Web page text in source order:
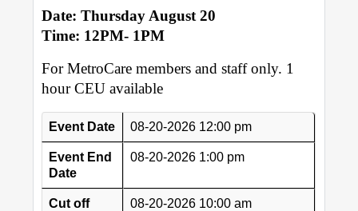
Date: Thursday August 20
Time: 12PM- 1PM
For MetroCare members and staff only. 1
hour CEU available
Event Date 08-20-2026 12:00 pm
Event End
Date
08-20-2026 1:00 pm
Cut off
08-20-2026 10:00 am